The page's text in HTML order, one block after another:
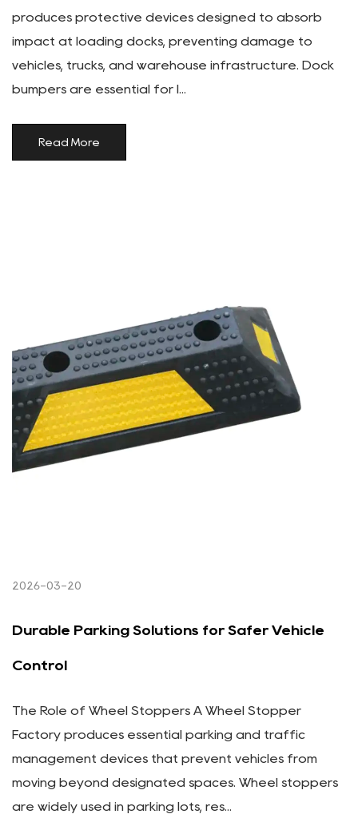
produces protective devices designed to absorb
impact at loading docks, preventing damage to
vehicles, trucks, and warehouse infrastructure. Dock
bumpers are essential for l...
Read More
2026-03-20
Durable Parking Solutions for Safer Vehicle
Control
The Role of Wheel Stoppers A Wheel Stopper
Factory produces essential parking and traffic
management devices that prevent vehicles from
moving beyond designated spaces. Wheel stoppers
are widely used in parking lots, res...